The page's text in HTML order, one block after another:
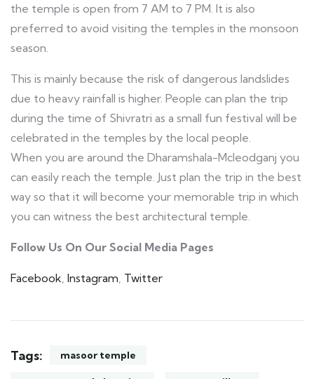
the temple is open from 7 AM to 7 PM. It is also
preferred to avoid visiting the temples in the monsoon
season.
This is mainly because the risk of dangerous landslides
due to heavy rainfall is higher. People can plan the trip
during the time of Shivratri as a small fun festival will be
celebrated in the temples by the local people.
When you are around the Dharamshala-Mcleodganj you
can easily reach the temple. Just plan the trip in the best
way so that it will become your memorable trip in which
you can witness the best architectural temple.
Follow Us On Our Social Media Pages
Facebook, Instagram, Twitter
Tags: masoor temple